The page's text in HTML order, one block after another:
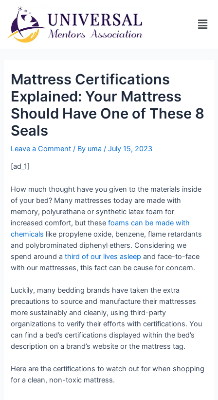
Mattress Certifications
Explained: Your Mattress
Should Have One of These 8
Seals
Leave a Comment / By uma/July 15, 2023
[ad_1]
How much thought have you given to the materials inside
of your bed? Many mattresses today are made with
memory, polyurethane or synthetic latex foam for
increased comfort, but thesefoams can be made with
chemicals like propylene oxide, benzene, flame retardants
and polybrominated diphenyl ethers. Considering we
spend around athird of our lives asleep and face-to-face
with our mattresses, this fact can be cause for concern.
Luckily, many bedding brands have taken the extra
precautions to source and manufacture their mattresses
more sustainably and cleanly, using third-party
organizations to verify their efforts with certifications. You
can find a bed’s certifications displayed within the bed’s
description on a brand’s website or the mattress tag.
Here are the certifications to watch out for when shopping
for a clean, non-toxic mattress.